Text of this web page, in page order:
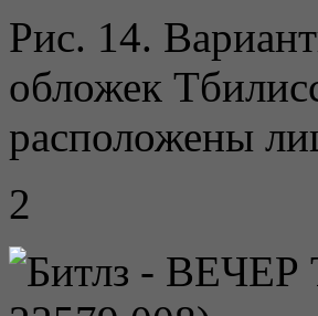
Рис. 14.
обложек
расположены
2